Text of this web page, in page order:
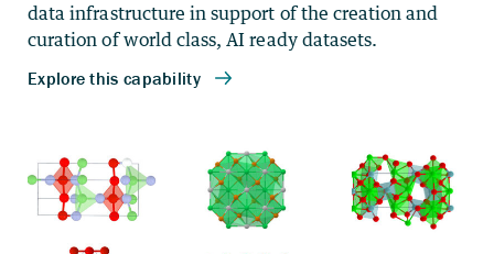
data infrastructure in support of the creation and
curation of world class, AI ready datasets.